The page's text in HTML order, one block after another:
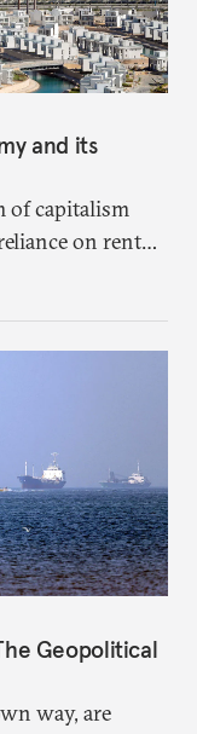
and its
of capitalism
on rent
country with
Geopolitical
way, are